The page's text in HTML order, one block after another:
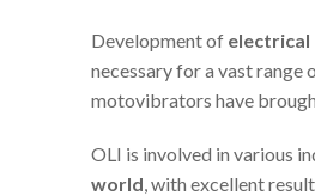
Development of electrical
necessary for a vast range
motovibrators have
OLI is involved in various
world, with excellent